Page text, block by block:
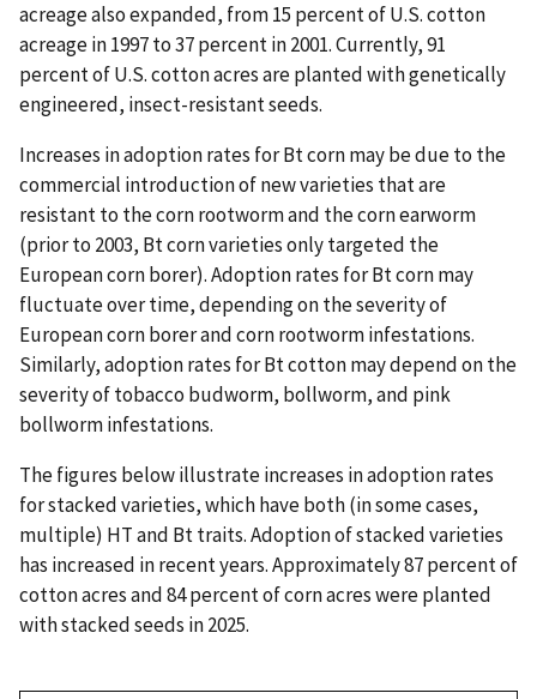
acreage also expanded, from 15 percent of U.S. cotton
acreage in 1997 to 37 percent in 2001. Currently, 91
percent of U.S. cotton acres are planted with genetically
engineered, insect-resistant seeds.
Increases in adoption rates for Bt corn may be due to the
commercial introduction of new varieties that are
resistant to the corn rootworm and the corn earworm
(prior to 2003, Bt corn varieties only targeted the
European corn borer). Adoption rates for Bt corn may
fluctuate over time, depending on the severity of
European corn borer and corn rootworm infestations.
Similarly, adoption rates for Bt cotton may depend on the
severity of tobacco budworm, bollworm, and pink
bollworm infestations.
The figures below illustrate increases in adoption rates
for stacked varieties, which have both (in some cases,
multiple) HT and Bt traits. Adoption of stacked varieties
has increased in recent years. Approximately 87 percent of
cotton acres and 84 percent of corn acres were planted
with stacked seeds in 2025.